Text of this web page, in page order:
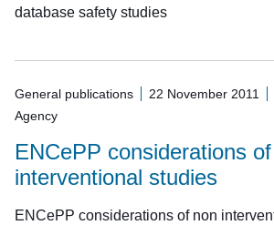
database safety studies
General publications 22 November 2011
Agency
ENCePP considerations
interventional studies
ENCePP considerations of non